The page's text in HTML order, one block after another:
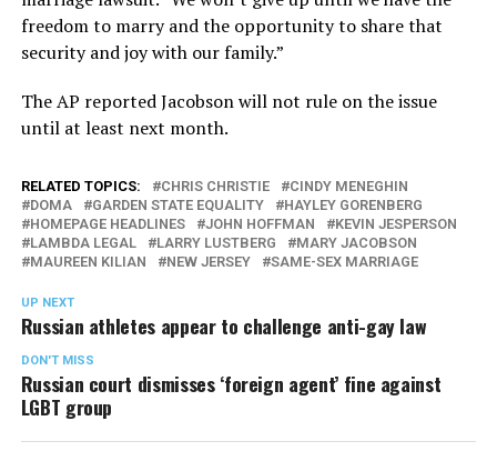
freedom to marry and the opportunity to share that
security and joy with our family.”
The AP reported Jacobson will not rule on the issue
until at least next month.
RELATED TOPICS: CHRIS CHRISTIE
CINDY MENEGHIN
DOMA
GARDEN STATE EQUALITY
HAYLEY GORENBERG
HOMEPAGE HEADLINES
JOHN HOFFMAN
KEVIN JESPERSON
LAMBDA LEGAL
LARRY LUSTBERG
MARY JACOBSON
MAUREEN KILIAN
NEW JERSEY SAME-SEX MARRIAGE
UP NEXT
Russian athletes appear to challenge anti-gay law
DON'T MISS
Russian court dismisses ‘foreign agent’ fine against
LGBT group